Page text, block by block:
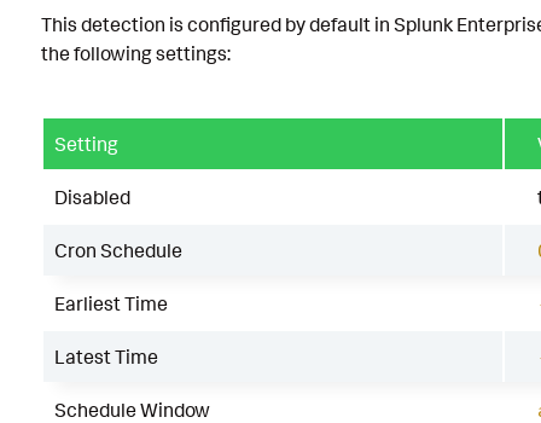
This detection is configured by default in Splunk
the following settings:
Setting
Disabled
Cron Schedule
Earliest Time
Latest Time
Schedule Window